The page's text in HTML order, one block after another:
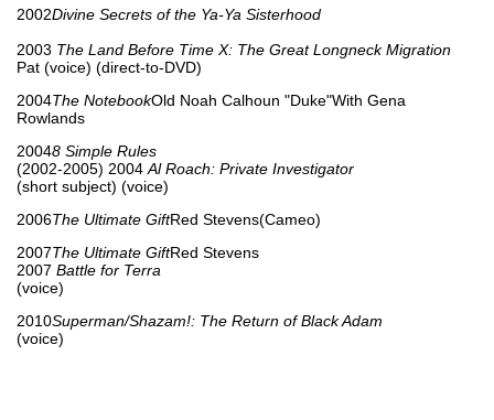
2002Divine Secrets of the Ya-Ya Sisterhood
2003 The Land Before Time X: The Great Longneck Migration
Pat (voice) (direct-to-DVD)
2004The NotebookOld Noah Calhoun "Duke"With Gena
Rowlands
20048 Simple Rules
(2002-2005) 2004 Al Roach: Private Investigator
(short subject) (voice)
2006The Ultimate GiftRed Stevens(Cameo)
2007The Ultimate GiftRed Stevens
2007 Battle for Terra
(voice)
2010Superman/Shazam!: The Return of Black Adam
(voice)